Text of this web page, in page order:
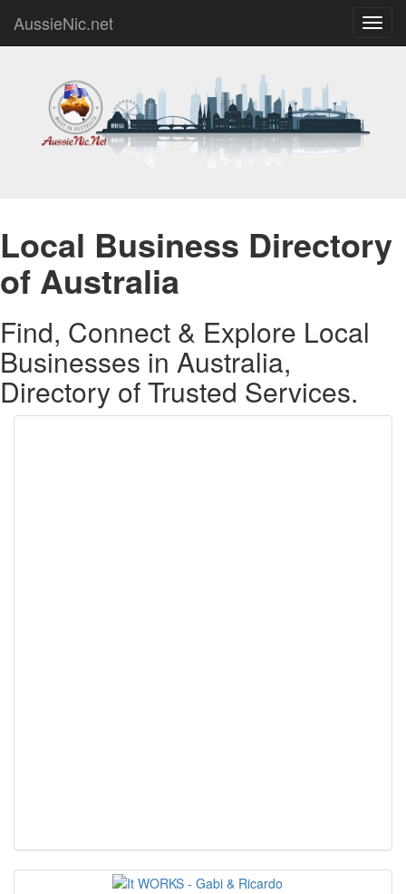
AussieNic.net
Local Business Directory
of Australia
Find, Connect & Explore Local
Businesses in Australia,
Directory of Trusted Services.